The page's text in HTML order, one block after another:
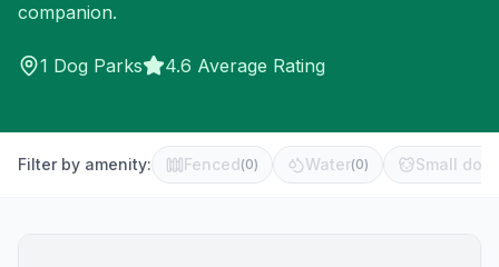
companion.
1 Dog Parks 4.6 Average Rating
Filter by amenity: Fenced(0) Water(0) Small dog